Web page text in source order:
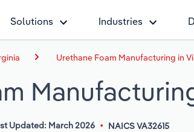
Solutions Industries
Urethane Foam Manufacturing in
Updated: March 2026 NAICS VA32615